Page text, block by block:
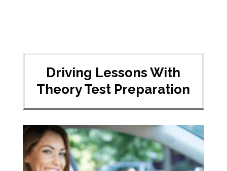
Driving Lessons With
Theory Test Preparation